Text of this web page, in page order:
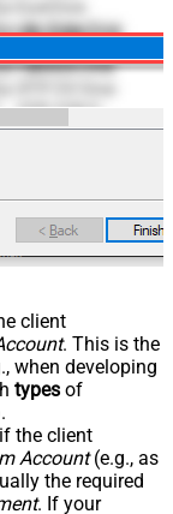
client
. This is the
when developing
types of
the client
Account(e.g., as
the required
. If your